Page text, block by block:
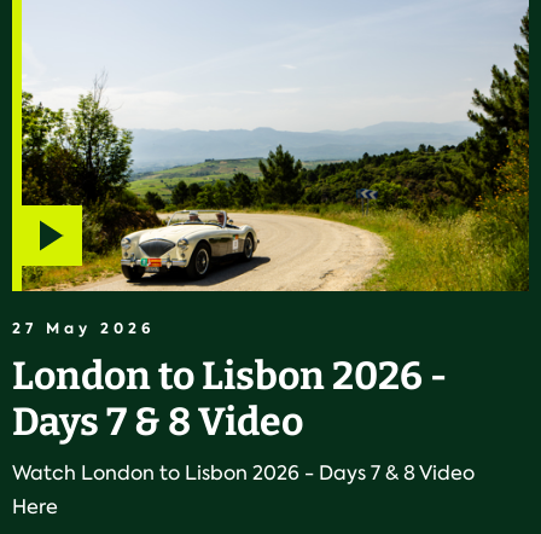
27 May 2026
London to Lisbon 2026 -
Days 7 & 8 Video
Watch London to Lisbon 2026 - Days 7 & 8 Video
Here
Play
video